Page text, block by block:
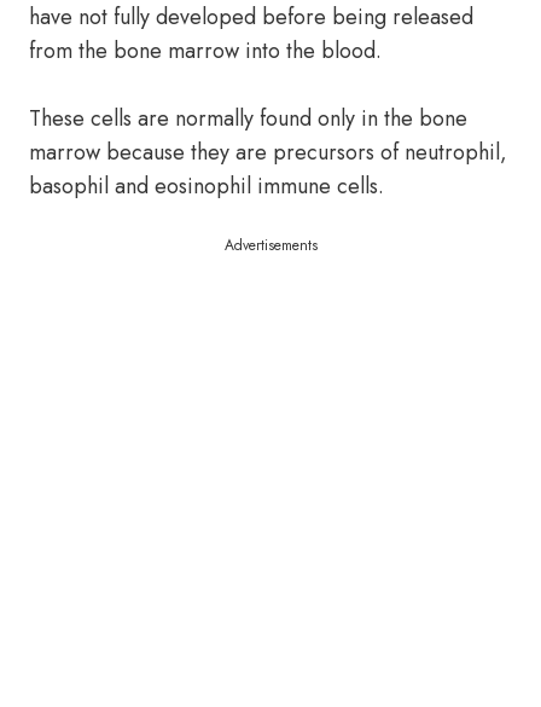
have not fully developed before being released
from the bone marrow into the blood.
These cells are normally found only in the bone
marrow because they are precursors of neutrophil,
basophil and eosinophil immune cells.
Advertisements